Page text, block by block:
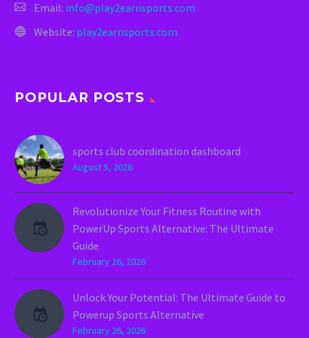
Email: info@play2earnsports.com
Website: play2earnsports.com
POPULAR POSTS
sports club coordination dashboard
August 5, 2026
Revolutionize Your Fitness Routine with
PowerUp Sports Alternative: The Ultimate
Guide
February 26, 2026
Unlock Your Potential: The Ultimate Guide to
Powerup Sports Alternative
February 26, 2026